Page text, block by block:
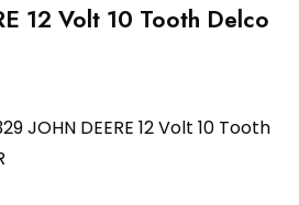
12 Volt 10 Tooth Delco
JOHN DEERE 12 Volt 10 Tooth